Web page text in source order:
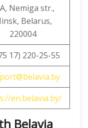
Nemiga str.,
Belarus,
220004
17) 220-25-55
en.belavia.by/
Belavia